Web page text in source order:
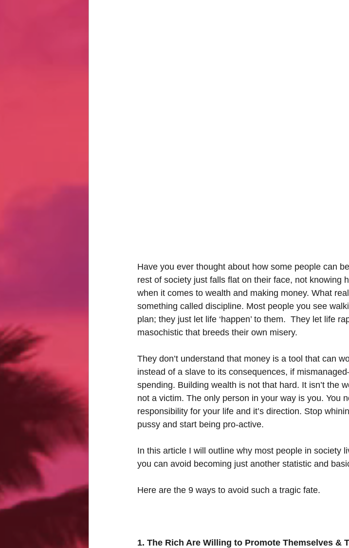
Have you ever thought about how some people can
rest of society just falls flat on their face, not knowing
when it comes to wealth and making money. What
something called discipline. Most people you see
plan; they just let life ‘happen’ to them.  They let life
masochistic that breeds their own misery.
They don’t understand that money is a tool that can
instead of a slave to its consequences, if
spending. Building wealth is not that hard. It isn’t the
not a victim. The only person in your way is you. You
responsibility for your life and it’s direction. Stop
pussy and start being pro-active.
In this article I will outline why most people in society
you can avoid becoming just another statistic and
Here are the 9 ways to avoid such a tragic fate.
1. The Rich Are Willing to Promote Themselves &